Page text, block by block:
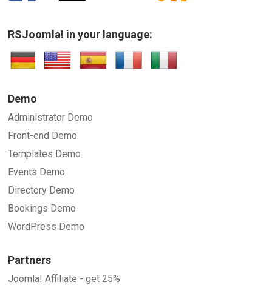
SUBMIT
RSJoomla! in your language:
Demo
Administrator Demo
Front-end Demo
Templates Demo
Events Demo
Directory Demo
Bookings Demo
WordPress Demo
Partners
Joomla! Affiliate - get 25%